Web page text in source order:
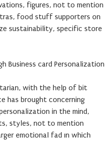
figures, not to mention
food stuff supporters on
sustainability, specific store
Business card Personalization
with the help of bit
has brought concerning
in the mind,
styles, not to mention
emotional fad ın which